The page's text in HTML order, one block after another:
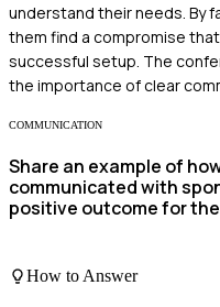
understand their needs. By
them find a compromise
successful setup. The
the importance of clear
COMMUNICATION
Share an example of
communicated with
positive outcome for
How to Answer